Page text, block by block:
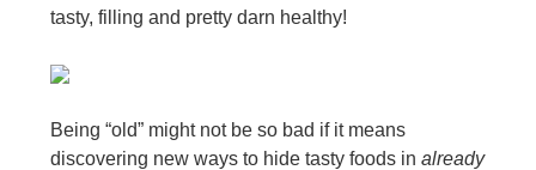
tasty, filling and pretty darn healthy!
Being “old” might not be so bad if it means
discovering new ways to hide tasty foods in already